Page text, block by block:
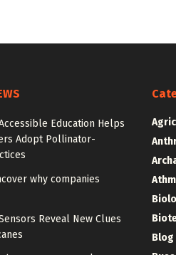
Education Helps
Adopt Pollinator-
why companies
Reveal New Clues
Blog